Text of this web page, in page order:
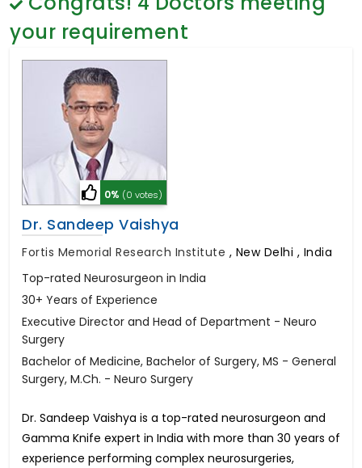
Psychology
Sex Change
Paediatrics & Neonatology
Stem Cell
your requirement
0% (0 votes)
Dr. Sandeep Vaishya
Fortis Memorial Research Institute , New Delhi , India
Top-rated Neurosurgeon in India
30+ Years of Experience
Executive Director and Head of Department - Neuro
Surgery
Bachelor of Medicine, Bachelor of Surgery, MS - General
Surgery, M.Ch. - Neuro Surgery
Dr. Sandeep Vaishya is a top-rated neurosurgeon and
Gamma Knife expert in India with more than 30 years of
experience performing complex neurosurgeries,